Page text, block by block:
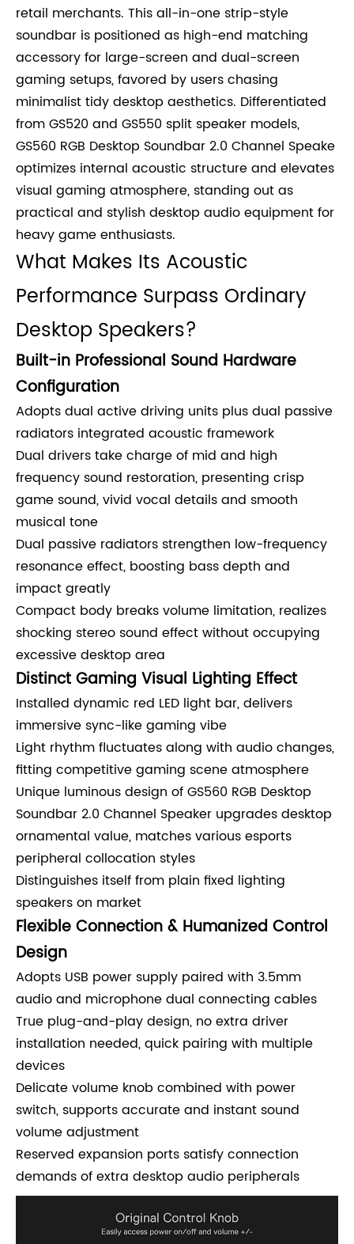
retail merchants. This all-in-one strip-style
soundbar is positioned as high-end matching
accessory for large-screen and dual-screen
gaming setups, favored by users chasing
minimalist tidy desktop aesthetics. Differentiated
from GS520 and GS550 split speaker models,
GS560 RGB Desktop Soundbar 2.0 Channel Speake
optimizes internal acoustic structure and elevates
visual gaming atmosphere, standing out as
practical and stylish desktop audio equipment for
heavy game enthusiasts.
What Makes Its Acoustic
Performance Surpass Ordinary
Desktop Speakers?
Built-in Professional Sound Hardware
Configuration
Adopts dual active driving units plus dual passive
radiators integrated acoustic framework
Dual drivers take charge of mid and high
frequency sound restoration, presenting crisp
game sound, vivid vocal details and smooth
musical tone
Dual passive radiators strengthen low-frequency
resonance effect, boosting bass depth and
impact greatly
Compact body breaks volume limitation, realizes
shocking stereo sound effect without occupying
excessive desktop area
Distinct Gaming Visual Lighting Effect
Installed dynamic red LED light bar, delivers
immersive sync-like gaming vibe
Light rhythm fluctuates along with audio changes,
fitting competitive gaming scene atmosphere
Unique luminous design of GS560 RGB Desktop
Soundbar 2.0 Channel Speaker upgrades desktop
ornamental value, matches various esports
peripheral collocation styles
Distinguishes itself from plain fixed lighting
speakers on market
Flexible Connection & Humanized Control
Design
Adopts USB power supply paired with 3.5mm
audio and microphone dual connecting cables
True plug-and-play design, no extra driver
installation needed, quick pairing with multiple
devices
Delicate volume knob combined with power
switch, supports accurate and instant sound
volume adjustment
Reserved expansion ports satisfy connection
demands of extra desktop audio peripherals